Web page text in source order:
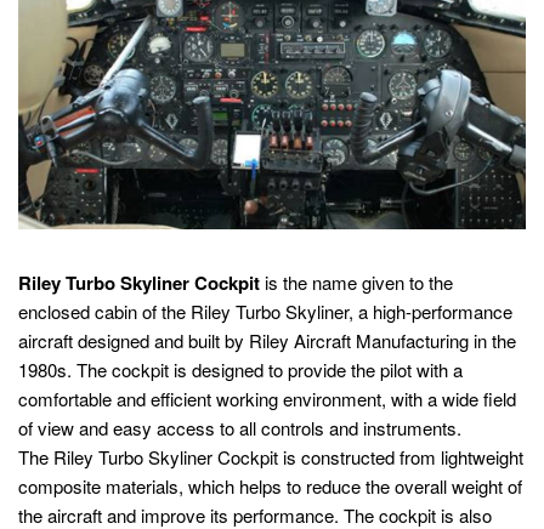
Riley Turbo Skyliner Cockpitis the name given to the
enclosed cabin of the Riley Turbo Skyliner, a high-performance
aircraft designed and built by Riley Aircraft Manufacturing in the
1980s. The cockpit is designed to provide the pilot with a
comfortable and efficient working environment, with a wide field
of view and easy access to all controls and instruments.
The Riley Turbo Skyliner Cockpit is constructed from lightweight
composite materials, which helps to reduce the overall weight of
the aircraft and improve its performance. The cockpit is also